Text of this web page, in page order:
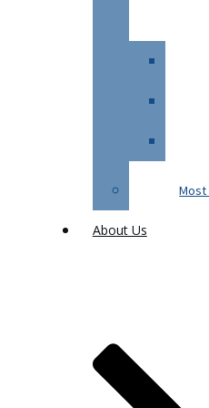
About Us